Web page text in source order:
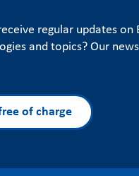
regular updates on
and topics? Our
of charge